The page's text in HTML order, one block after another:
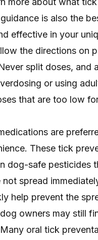
is also the
effective in your
the directions on
split doses, and
or using
that are too low
are
These tick
dog-safe pesticides
not spread
help prevent the
owners may still
oral tick